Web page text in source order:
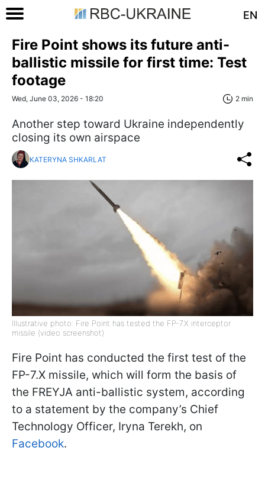
EN
Fire Point shows its future anti-
ballistic missile for first time: Test
footage
Wed, June 03, 2026 - 18:20 2 min
Another step toward Ukraine independently
closing its own airspace
KATERYNA SHKARLAT
Illustrative photo: Fire Point has tested the FP-7.X interceptor
missile (video screenshot)
Fire Point has conducted the first test of the
FP-7.X missile, which will form the basis of
the FREYJA anti-ballistic system, according
to a statement by the company’s Chief
Technology Officer, Iryna Terekh, on
Facebook.